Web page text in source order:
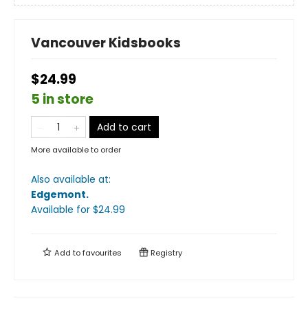
Vancouver Kidsbooks
$24.99
5 in store
Add to cart
More available to order
Also available at:
Edgemont.
Available for $24.99
Add tofavourites Registry